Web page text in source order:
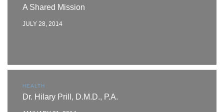
A Shared Mission
JULY 28, 2014
HEALTH
Dr. Hilary Prill, D.M.D., P.A.